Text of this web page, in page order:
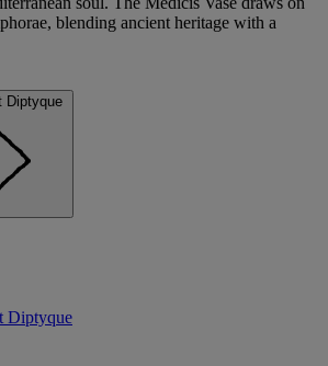
blending ancient heritage with a
Diptyque
Diptyque